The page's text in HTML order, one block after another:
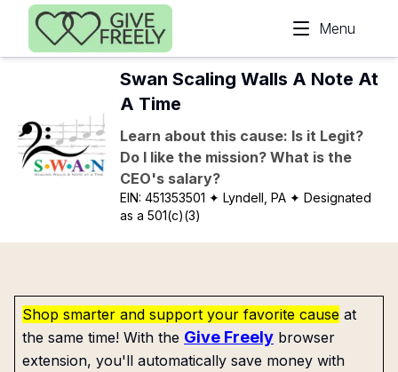
Skip to main content
Menu
Swan Scaling Walls A Note At
A Time
Learn about this cause: Is it Legit?
Do I like the mission? What is the
CEO's salary?
EIN:451353501 ✦ Lyndell, PA ✦ Designated
as a 501(c)(3)
Shop smarter and support your favorite cause at
the same time! With the Give Freely browser
extension, you'll automatically save money with